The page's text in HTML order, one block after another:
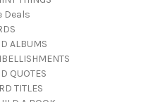
Deals
ALBUMS
QUOTES
TITLES